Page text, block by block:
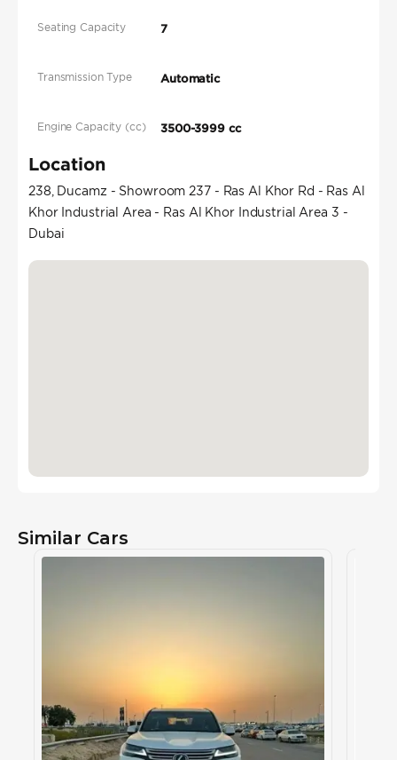
Seating Capacity 7
Transmission Type Automatic
Engine Capacity (cc) 3500-3999 cc
Location
238, Ducamz - Showroom 237 - Ras Al Khor Rd - Ras Al
Khor Industrial Area - Ras Al Khor Industrial Area 3 -
Dubai
Similar Cars